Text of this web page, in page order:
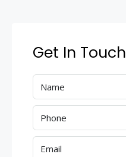
Get In Touch